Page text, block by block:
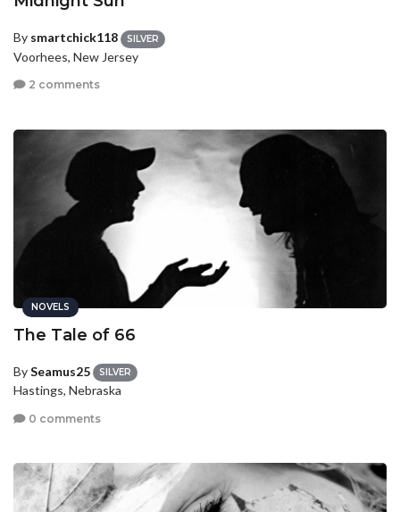
By smartchick118 SILVER
Voorhees, New Jersey
2 comments
NOVELS
The Tale of 66
BySeamus25 SILVER
Hastings, Nebraska
0 comments